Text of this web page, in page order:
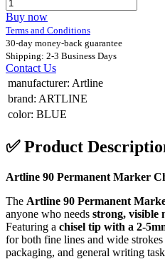
Buy now
Terms and Conditions
30-day money-back guarantee
Shipping: 2-3 Business Days
Contact Us
manufacturer: Artline
brand: ARTLINE
color: BLUE
✅Product
Artline 90 Permanent Marker
The Artline 90 Permanent
anyone who needs strong, visible
Featuring a chisel tip with a 2-
for both fine lines and wide
packaging, and general writing